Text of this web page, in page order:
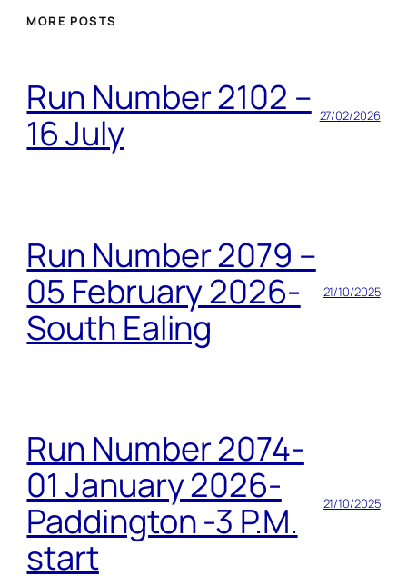
MORE POSTS
Run Number 2102 –
16 July
27/02/2026
Run Number 2079 –
05 February 2026-
South Ealing
21/10/2025
Run Number 2074-
01 January 2026-
Paddington -3 P.M.
start
21/10/2025